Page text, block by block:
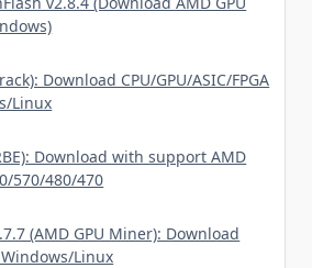
Download CPU/GPU/ASIC/FPGA
Linux
Download with support AMD
570/480/470
(AMD GPU Miner): Download
Linux